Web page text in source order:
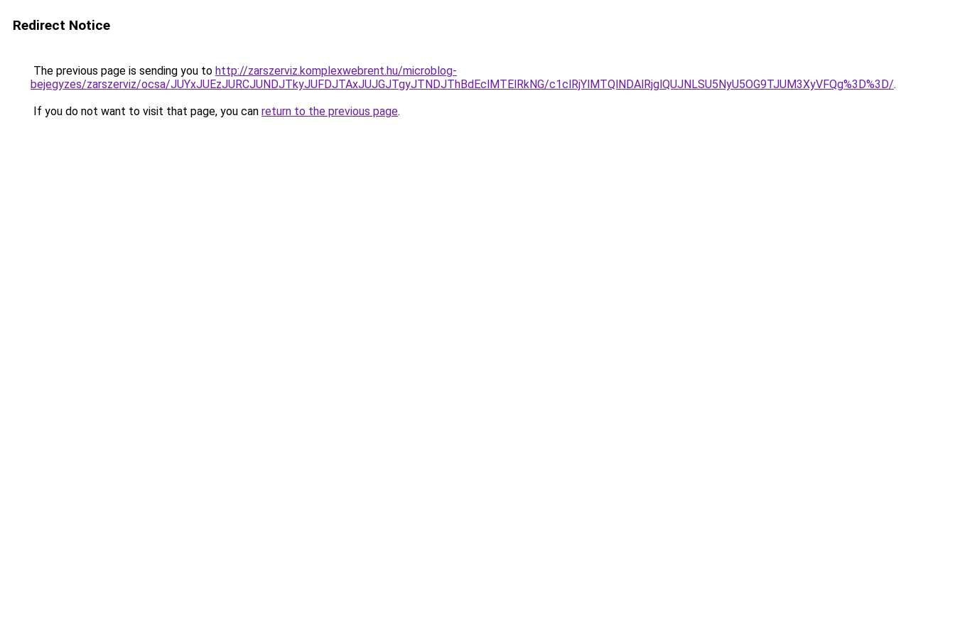
Redirect Notice
The previous page is sending you to http://zarszerviz.komplexwebrent.hu/microblog-
bejegyzes/zarszerviz/ocsa/JUYxJUEzJURCJUNDJTkyJUFDJTAxJUJGJTgyJTNDJThBdEclMTElRkNG/c1clRjYlMTQlNDAlRjglQUJNLSU5NyU5OG9TJUM3XyVFQg%3D%3D/.
If you do not want to visit that page, you can return to the previous page.